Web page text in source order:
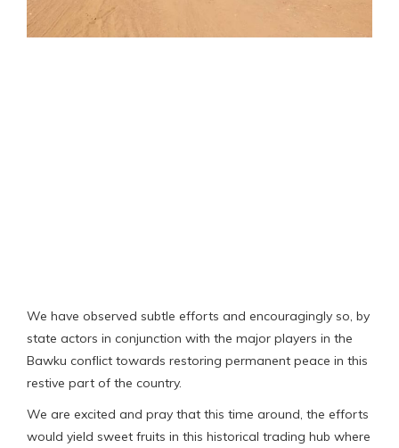
We have observed subtle efforts and encouragingly so, by
state actors in conjunction with the major players in the
Bawku conflict towards restoring permanent peace in this
restive part of the country.
We are excited and pray that this time around, the efforts
would yield sweet fruits in this historical trading hub where